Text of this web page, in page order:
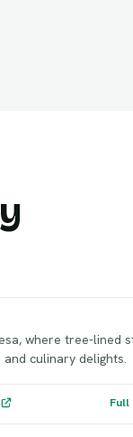
where tree-lined
culinary delights.